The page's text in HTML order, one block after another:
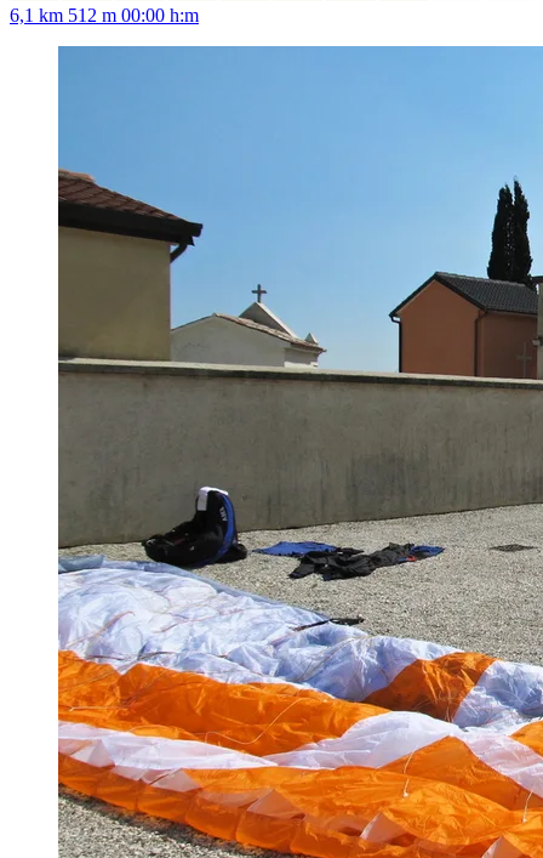
6,1 km 512 m 00:00 h:m